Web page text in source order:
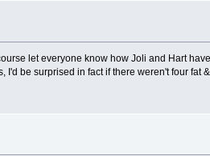
let everyone know how Joli and Hart
be surprised in fact if there weren't four fat